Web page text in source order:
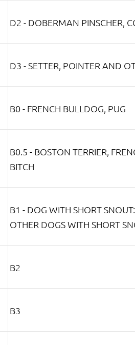
D2 - DOBERMAN PINSCHER,
D3 - SETTER, POINTER AND
B0 - FRENCH BULLDOG, PUG
B0.5 - BOSTON TERRIER,
BITCH
B1 - DOG WITH SHORT
OTHER DOGS WITH SHORT
B2
B3